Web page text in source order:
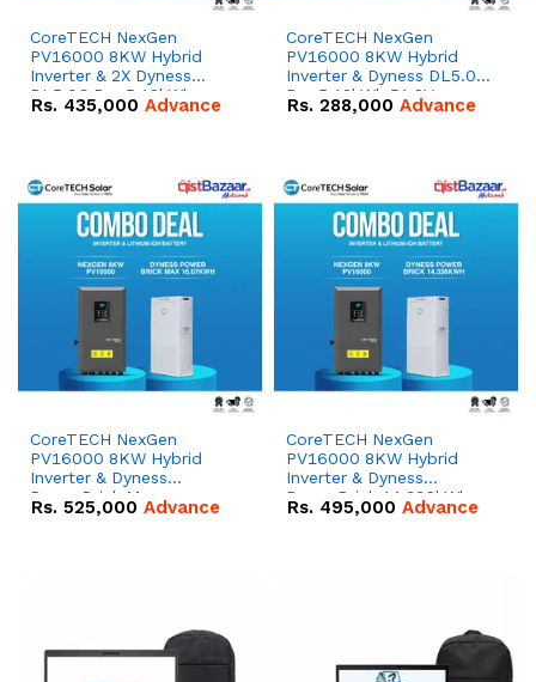
CoreTECH NexGen
PV16000 8KW Hybrid
Inverter & 2X Dyness
DL5.0C Pro 5.12kWh
51.2V – 100Ah IP20
Rs. 435,000 Advance
CoreTECH NexGen
PV16000 8KW Hybrid
Inverter & Dyness DL5.0C
Pro 5.12kWh 51.2V –
100Ah IP20 Lithium-ion
Rs. 288,000 Advance
CoreTECH NexGen
PV16000 8KW Hybrid
Inverter & Dyness
PowerBrick Max
16.07kWh 51.2V – 314Ah
Rs. 525,000 Advance
CoreTECH NexGen
PV16000 8KW Hybrid
Inverter & Dyness
PowerBrick 14.336kWh
51.2V – 280Ah IP20
Rs. 495,000 Advance